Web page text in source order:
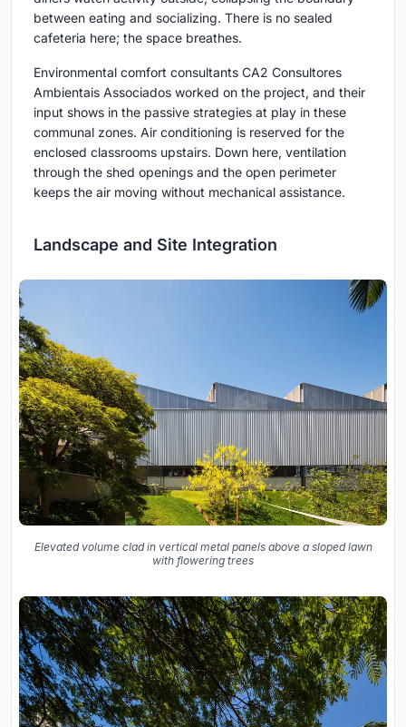
between eating and socializing. There is no sealed
cafeteria here; the space breathes.
Environmental comfort consultants CA2 Consultores
Ambientais Associados worked on the project, and their
input shows in the passive strategies at play in these
communal zones. Air conditioning is reserved for the
enclosed classrooms upstairs. Down here, ventilation
through the shed openings and the open perimeter
keeps the air moving without mechanical assistance.
Landscape and Site Integration
Elevated volume clad in vertical metal panels above a sloped lawn
with flowering trees